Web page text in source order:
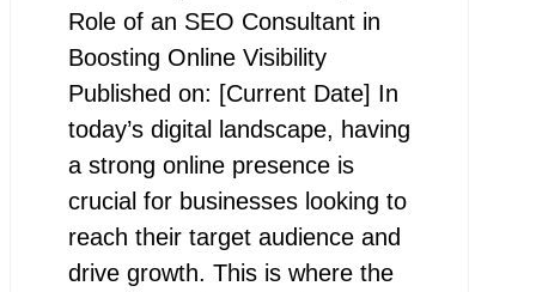
Role of an SEO Consultant in
Boosting Online Visibility
Published on: [Current Date] In
today’s digital landscape, having
a strong online presence is
crucial for businesses looking to
reach their target audience and
drive growth. This is where the